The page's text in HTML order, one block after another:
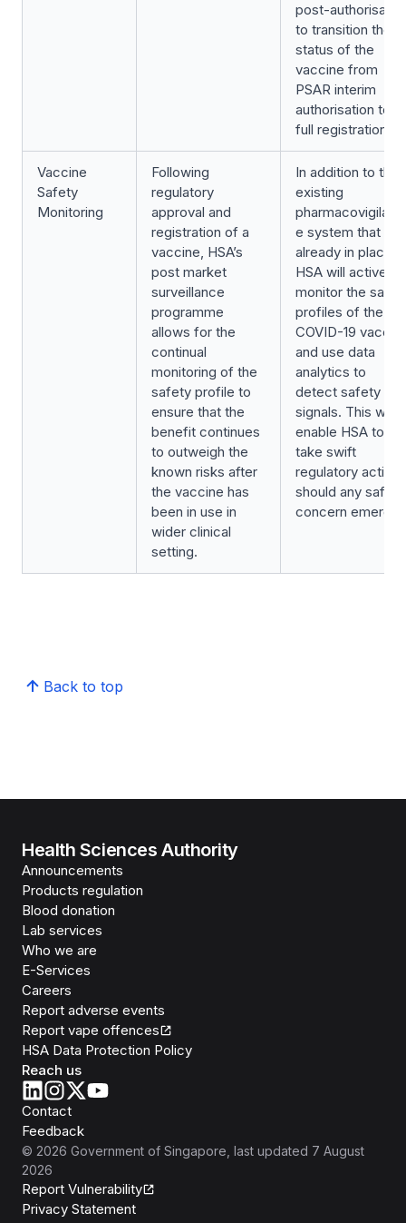
post-
to transition the
status of the
vaccine from
PSAR interim
authorisation to
full registration.
Vaccine
Safety
Monitoring
Following
regulatory
approval and
registration of a
vaccine, HSA’s
post market
surveillance
programme
allows for the
continual
monitoring of the
safety profile to
ensure that the
benefit continues
to outweigh the
known risks after
the vaccine has
been in use in
wider clinical
setting.
In addition to the
existing
pharmacovigilanc
e system that is
already in place,
HSA will actively
monitor the
profiles of the
COVID-19
and use data
analytics to
detect safety
signals. This will
enable HSA to
take swift
regulatory actions
should any safety
concern emerge.
Back to top
Health Sciences Authority
Announcements
Products regulation
Blood donation
Lab services
Who we are
E-Services
Careers
Report adverse events
Report vape offences
HSA Data Protection Policy
Reach us
Contact
Feedback
© 2026 Government of Singapore , last updated 7 August
2026
Report Vulnerability
Privacy Statement